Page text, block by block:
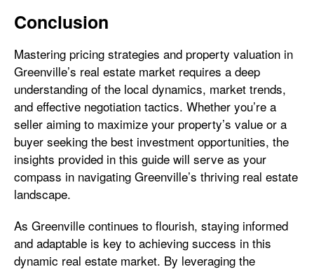
Conclusion
Mastering pricing strategies and property valuation in
Greenville’s real estate market requires a deep
understanding of the local dynamics, market trends,
and effective negotiation tactics. Whether you’re a
seller aiming to maximize your property’s value or a
buyer seeking the best investment opportunities, the
insights provided in this guide will serve as your
compass in navigating Greenville’s thriving real estate
landscape.
As Greenville continues to flourish, staying informed
and adaptable is key to achieving success in this
dynamic real estate market. By leveraging the